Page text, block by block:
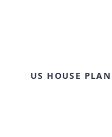
US HOUSE PLAN